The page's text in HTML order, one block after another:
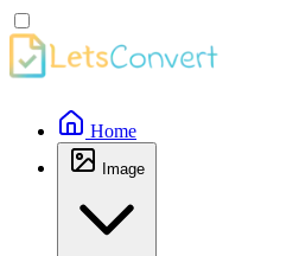
Home
Image